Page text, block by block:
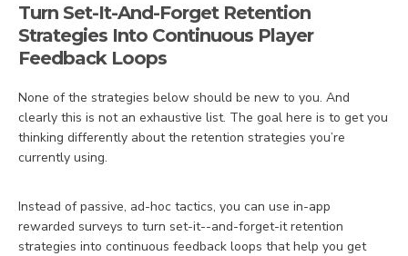
Turn Set-It-And-Forget Retention
Strategies Into Continuous Player
Feedback Loops
None of the strategies below should be new to you. And
clearly this is not an exhaustive list. The goal here is to get you
thinking differently about the retention strategies you’re
currently using.
Instead of passive, ad-hoc tactics, you can use in-app
rewarded surveys to turn set-it--and-forget-it retention
strategies into continuous feedback loops that help you get